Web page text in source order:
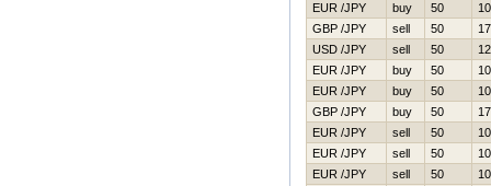
EUR /JPY
buy 50
GBP /JPY
sell 50
USD /JPY
sell 50
EUR /JPY
buy 50
EUR /JPY
buy 50
GBP /JPY
buy 50
EUR /JPY
sell 50
EUR /JPY
sell 50
EUR /JPY
sell 50